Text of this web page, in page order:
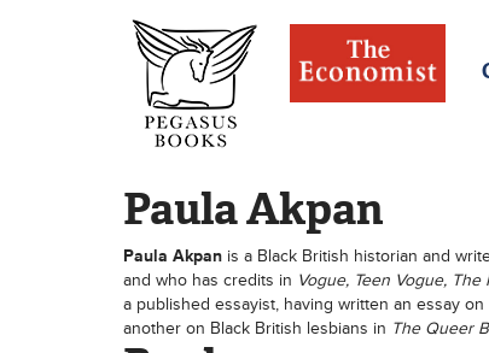
Paula Akpan
Paula Akpan is a Black British historian and
and who has credits in Vogue, Teen Vogue,
a published essayist, having written an essay
another on Black British lesbians in The Queer